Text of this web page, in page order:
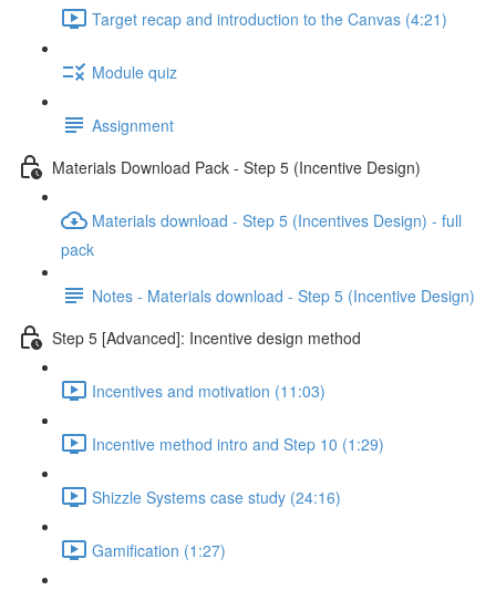
Target recap and introduction to the Canvas (4:21)
Module quiz
Assignment
Materials Download Pack - Step 5 (Incentive Design)
Materials download - Step 5 (Incentives Design) - full
pack
Notes - Materials download - Step 5 (Incentive Design)
Step 5 [Advanced]: Incentive design method
Incentives and motivation (11:03)
Incentive method intro and Step 10 (1:29)
Shizzle Systems case study (24:16)
Gamification (1:27)